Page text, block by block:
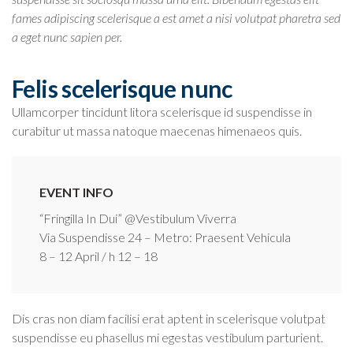
fames adipiscing scelerisque a est amet a nisi volutpat pharetra sed
a eget nunc sapien per.
Felis scelerisque nunc
Ullamcorper tincidunt litora scelerisque id suspendisse in
curabitur ut massa natoque maecenas himenaeos quis.
EVENT INFO
“Fringilla In Dui” @Vestibulum Viverra
Via Suspendisse 24 – Metro: Praesent Vehicula
8 – 12 April / h 12 – 18
Dis cras non diam facilisi erat aptent in scelerisque volutpat
suspendisse eu phasellus mi egestas vestibulum parturient.